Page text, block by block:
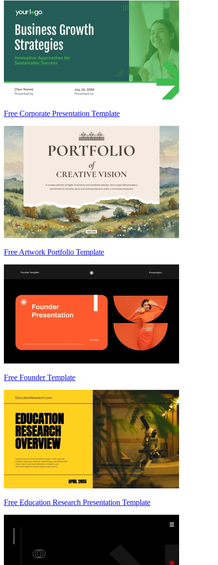
Free Corporate Presentation Template
Free Artwork Portfolio Template
Free Founder Template
Free Education Research Presentation Template